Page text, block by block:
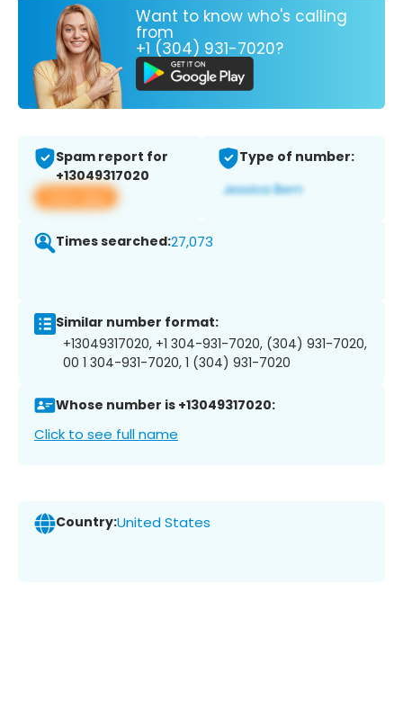
Want to know who's calling
from
+1 (304) 931-7020?
Spam report for
+13049317020
View app
Type of number:
Times searched:27,073
Similar number format:
+13049317020, +1 304-931-7020, (304) 931-7020,
00 1 304-931-7020, 1 (304) 931-7020
Whose number is +13049317020:
Click to see full name
Country:United States